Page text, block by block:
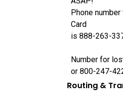
Phone
Card
is 888-263-
Number for
or 800-247-
Routing &